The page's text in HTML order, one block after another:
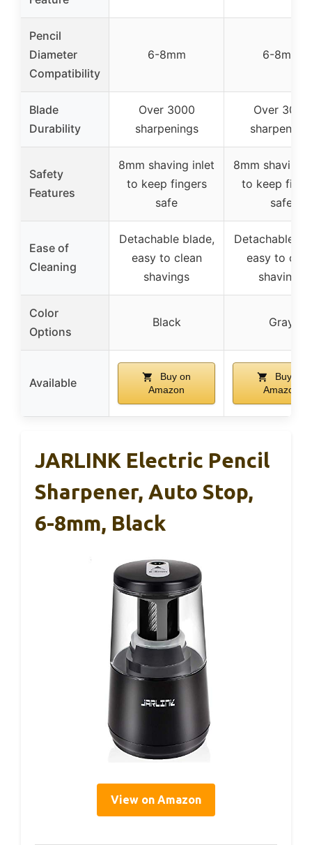
Pencil
Diameter
Compatibility
6-8mm 6-8mm
Blade
Durability
Over 3000
sharpenings
Over 3000
Safety
Features
8mm shaving inlet
to keep fingers
safe
8mm shaving
to keep
safe
Ease of
Cleaning
Detachable blade,
easy to clean
shavings
Detachable
easy to
shavings
Color
Options
Black Gray
Available
Buy on
Amazon
Buy on
Amazon
JARLINK Electric Pencil
Sharpener, Auto Stop,
6-8mm, Black
View on Amazon